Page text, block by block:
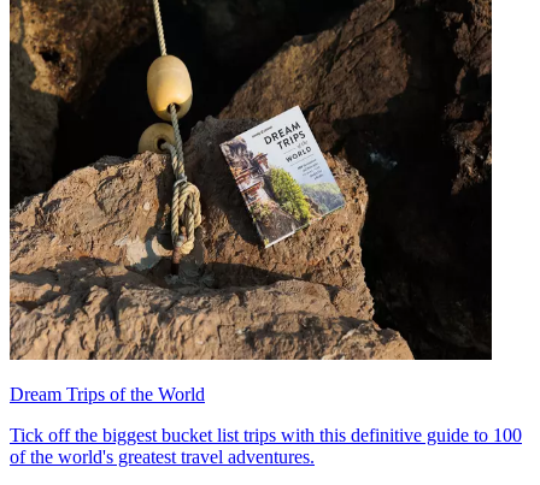
Dream Trips of the World
Tick off the biggest bucket list trips with this definitive guide to 100
of the world's greatest travel adventures.